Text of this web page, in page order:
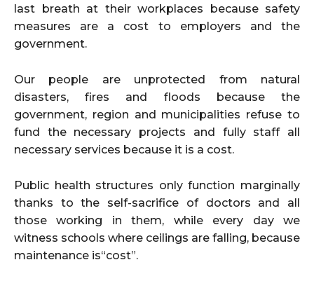
last breath at their workplaces because safety
measures are a cost to employers and the
government.
Our people are unprotected from natural
disasters, fires and floods because the
government, region and municipalities refuse to
fund the necessary projects and fully staff all
necessary services because it is a cost.
Public health structures only function marginally
thanks to the self-sacrifice of doctors and all
those working in them, while every day we
witness schools where ceilings are falling, because
maintenance is“cost”.